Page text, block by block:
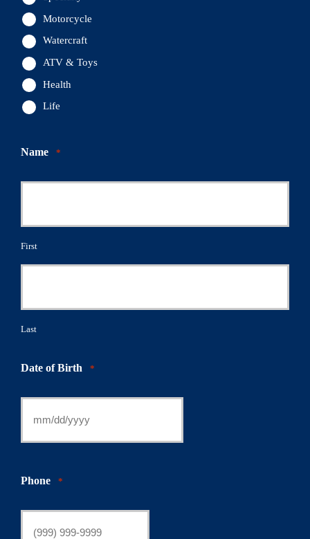
Motorcycle
Watercraft
ATV & Toys
Health
Life
Name *
First
Last
Date of Birth *
Phone *